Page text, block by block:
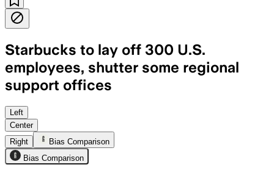
Starbucks to lay off 300 U.S.
employees, shutter some regional
support offices
The company said the cuts will
Left
Center
Right
Bias Comparison
Bias Comparison